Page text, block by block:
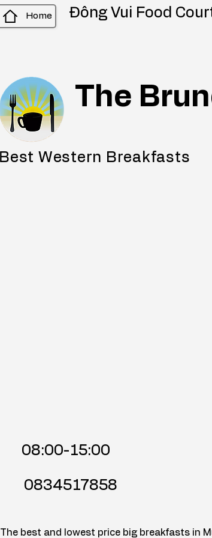
Home Đông Vui Food
The
Best Western Breakfasts
08:00-15:00
0834517858
The best and lowest price big breakfasts in